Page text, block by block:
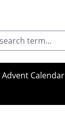
Advent Calendar